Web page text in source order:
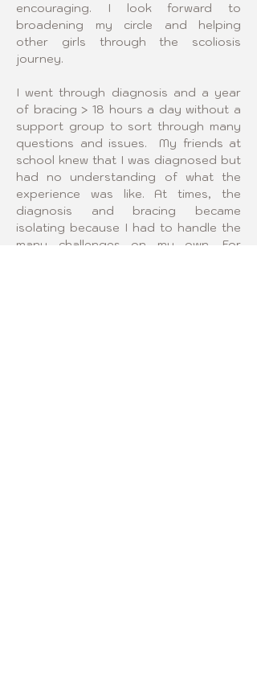
encouraging. I look forward to
broadening my circle and helping
other girls through the scoliosis
journey.
I went through diagnosis and a year
of bracing > 18 hours a day without a
support group to sort through many
questions and issues.  My friends at
school knew that I was diagnosed but
had no understanding of what the
experience was like. At times, the
diagnosis and bracing became
isolating because I had to handle the
many challenges on my own. For